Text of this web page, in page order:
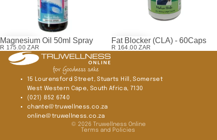
Magnesium Oil 50ml Spray
R 175.00 ZAR
Fat Blocker (CLA) - 60Caps
R 164.00 ZAR
15 Lourensford Street, Stuarts Hill, Somerset
West Western Cape, South Africa, 7130
(021) 852 6740
chante@truwellness.co.za
online@truwellness.co.za
© 2026
Truwellness Online
Terms and Policies
Privacy policy